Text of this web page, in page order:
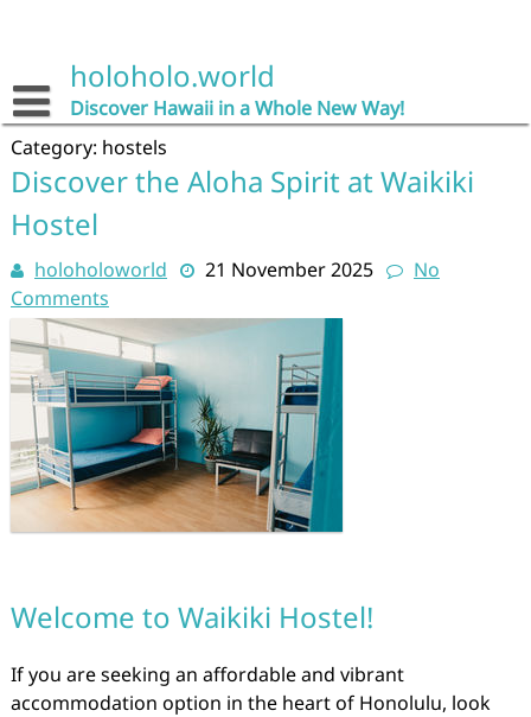
holoholo.world
Discover Hawaii in a Whole New Way!
Category: hostels
Discover the Aloha Spirit at Waikiki
Hostel
holoholoworld 21 November 2025
No
Comments
Welcome to Waikiki Hostel!
If you are seeking an affordable and vibrant
accommodation option in the heart of Honolulu, look